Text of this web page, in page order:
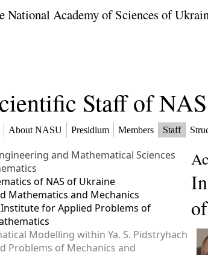
National Academy of Sciences of
Staff of
About NASU Presidium Members Staff
and Mathematical Sciences
of NAS of Ukraine
Mathematics and Mechanics
Institute for Applied Problems of
Modelling within Ya. S. Pidstryhach
Problems of Mechanics and